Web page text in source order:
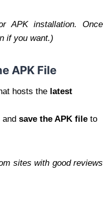
APK installation. Once
if you want.)
APK File
hosts the latest
save the APK file to
sites with good reviews